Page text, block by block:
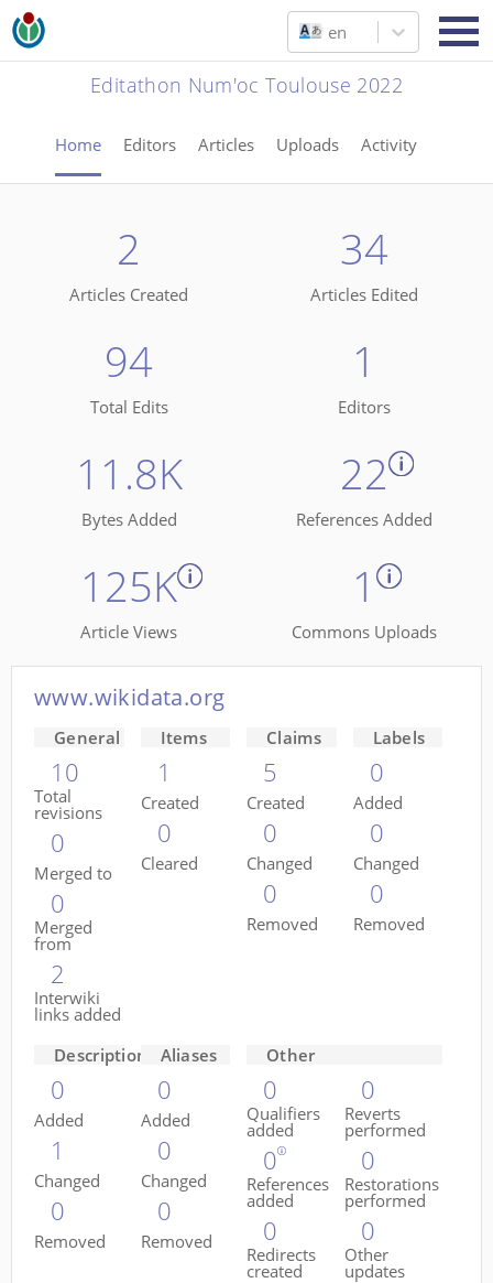
en
Editathon Num'oc Toulouse 2022
Home Editors Articles Uploads Activity
2
Articles Created
34
Articles Edited
94
Total Edits
1
Editors
11.8K
Bytes Added
22
References Added
125K
Article Views
1
Commons Uploads
www.wikidata.org
General
10
Total
revisions
0
Merged to
0
Merged
from
2
Interwiki
links added
Items
1
Created
0
Cleared
Claims
5
Created
0
Changed
0
Removed
Labels
0
Added
0
Changed
0
Removed
Descriptions
0
Added
1
Changed
0
Removed
Aliases
0
Added
0
Changed
0
Removed
Other
0
Qualifiers
added
0
References
added
0
Redirects
created
0
Reverts
performed
0
Restorations
performed
0
Other
updates